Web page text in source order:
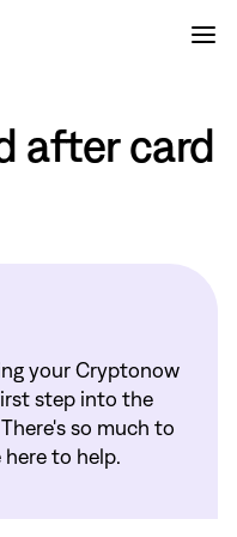
after card
your Cryptonow
step into the
so much to
here to help.